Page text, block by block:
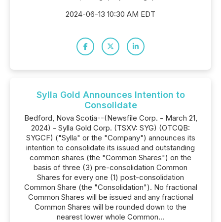
2024-06-13 10:30 AM EDT
Sylla Gold Announces Intention to
Consolidate
Bedford, Nova Scotia--(Newsfile Corp. - March 21,
2024) - Sylla Gold Corp. (TSXV: SYG) (OTCQB:
SYGCF) ("Sylla" or the "Company") announces its
intention to consolidate its issued and outstanding
common shares (the "Common Shares") on the
basis of three (3) pre-consolidation Common
Shares for every one (1) post-consolidation
Common Share (the "Consolidation"). No fractional
Common Shares will be issued and any fractional
Common Shares will be rounded down to the
nearest lower whole Common...